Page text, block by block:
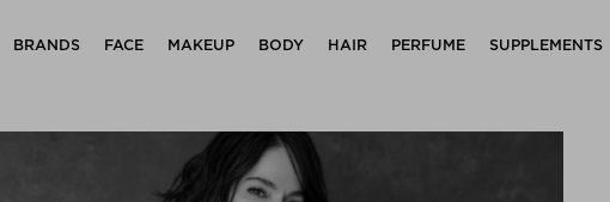
BRANDS FACE MAKEUP BODY HAIR PERFUME SUPPLEMENTS